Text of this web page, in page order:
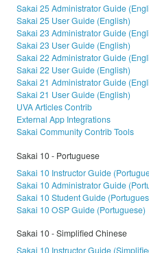
Sakai 25 Administrator Guide
Sakai 25 User Guide (English)
Sakai 23 Administrator Guide
Sakai 23 User Guide (English)
Sakai 22 Administrator Guide
Sakai 22 User Guide (English)
Sakai 21 Administrator Guide
Sakai 21 User Guide (English)
UVA Articles Contrib
External App Integrations
Sakai Community Contrib Tools
Sakai 10 - Portuguese
Sakai 10 Instructor Guide
Sakai 10 Administrator Guide
Sakai 10 Student Guide
Sakai 10 OSP Guide (Portuguese)
Sakai 10 - Simplified Chinese
Sakai 10 Instructor Guide